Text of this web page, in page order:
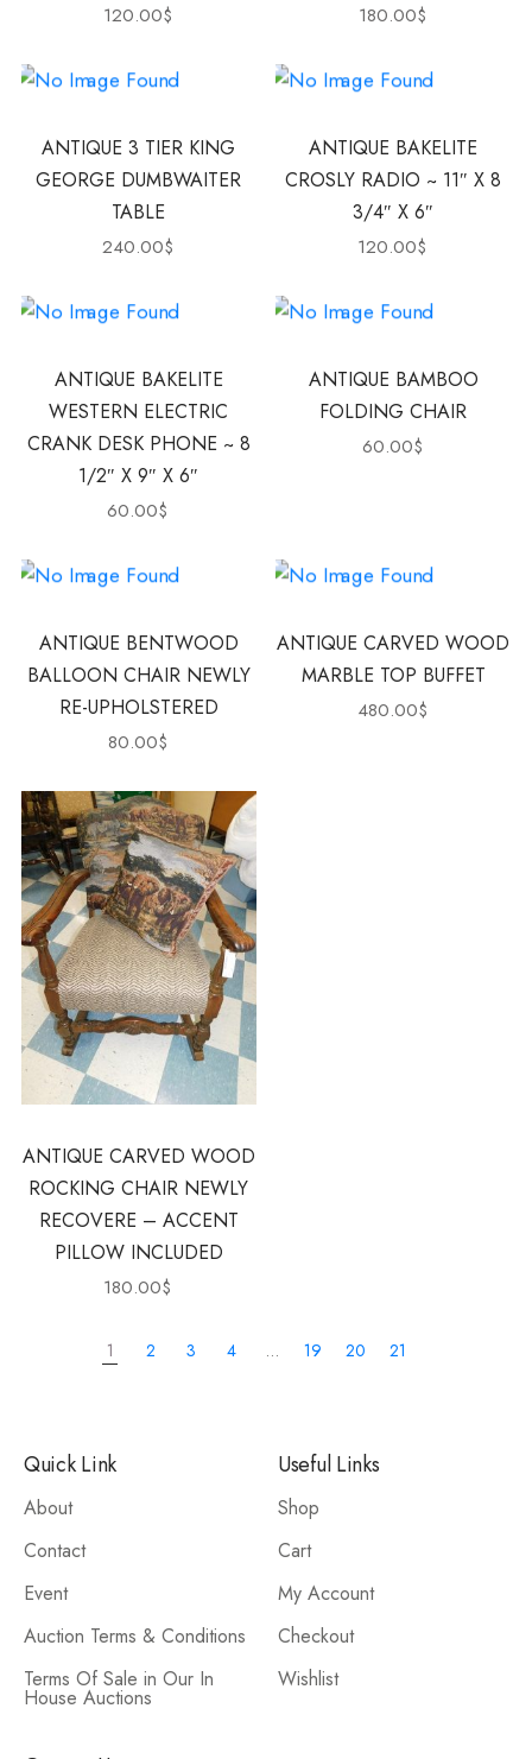
120.00$ 180.00$
ANTIQUE 3 TIER KING
GEORGE DUMBWAITER
TABLE
240.00$
ANTIQUE BAKELITE
CROSLY RADIO ~ 11″ X 8
3/4″ X 6″
120.00$
ANTIQUE BAKELITE
WESTERN ELECTRIC
CRANK DESK PHONE ~ 8
1/2″ X 9″ X 6″
60.00$
ANTIQUE BAMBOO
FOLDING CHAIR
60.00$
ANTIQUE BENTWOOD
BALLOON CHAIR NEWLY
RE-UPHOLSTERED
80.00$
ANTIQUE CARVED WOOD
MARBLE TOP BUFFET
480.00$
ANTIQUE CARVED WOOD
ROCKING CHAIR NEWLY
RECOVERE – ACCENT
PILLOW INCLUDED
180.00$
1 2 3 4 … 19 20 21
Quick Link
About
Contact
Event
Auction Terms & Conditions
Terms Of Sale in Our In
House Auctions
Useful Links
Shop
Cart
My Account
Checkout
Wishlist